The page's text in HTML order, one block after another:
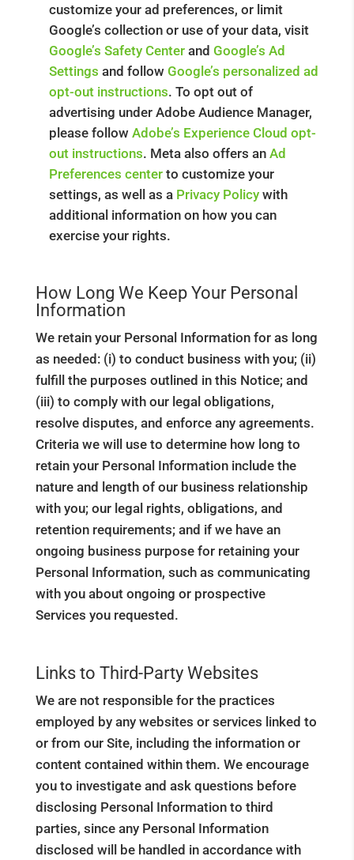
customize your ad preferences, or limit
Google’s collection or use of your data, visit
Google’s Safety Centerand Google’s Ad
Settings and follow Google’s personalized ad
opt-out instructions. To opt out of
advertising under Adobe Audience Manager,
please follow Adobe’s Experience Cloud opt-
out instructions. Meta also offers an Ad
Preferences centerto customize your
settings, as well as a Privacy Policywith
additional information on how you can
exercise your rights.
How Long We Keep Your Personal
Information
We retain your Personal Information for as long
as needed: (i) to conduct business with you; (ii)
fulfill the purposes outlined in this Notice; and
(iii) to comply with our legal obligations,
resolve disputes, and enforce any agreements.
Criteria we will use to determine how long to
retain your Personal Information include the
nature and length of our business relationship
with you; our legal rights, obligations, and
retention requirements; and if we have an
ongoing business purpose for retaining your
Personal Information, such as communicating
with you about ongoing or prospective
Services you requested.
Links to Third-Party Websites
We are not responsible for the practices
employed by any websites or services linked to
or from our Site, including the information or
content contained within them. We encourage
you to investigate and ask questions before
disclosing Personal Information to third
parties, since any Personal Information
disclosed will be handled in accordance with